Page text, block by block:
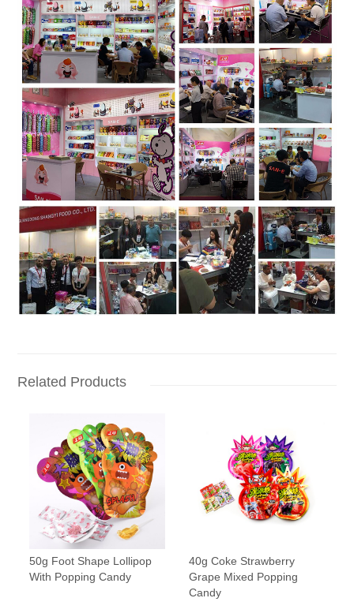
Related Products
50g Foot Shape Lollipop
With Popping Candy
40g Coke Strawberry
Grape Mixed Popping
Candy